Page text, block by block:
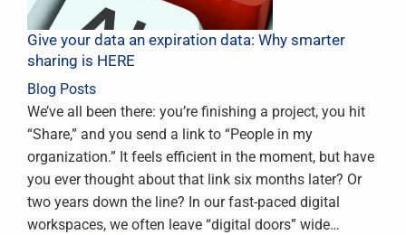
Give your data an expiration data: Why smarter
sharing is HERE
Blog Posts
We’ve all been there: you’re finishing a project, you hit
“Share,” and you send a link to “People in my
organization.” It feels efficient in the moment, but have
you ever thought about that link six months later? Or
two years down the line? In our fast-paced digital
workspaces, we often leave “digital doors” wide…